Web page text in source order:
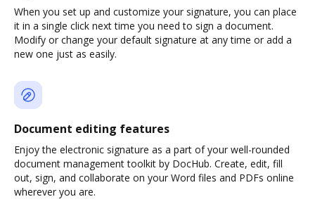
When you set up and customize your signature, you can place
it in a single click next time you need to sign a document.
Modify or change your default signature at any time or add a
new one just as easily.
Document editing features
Enjoy the electronic signature as a part of your well-rounded
document management toolkit by DocHub. Create, edit, fill
out, sign, and collaborate on your Word files and PDFs online
wherever you are.